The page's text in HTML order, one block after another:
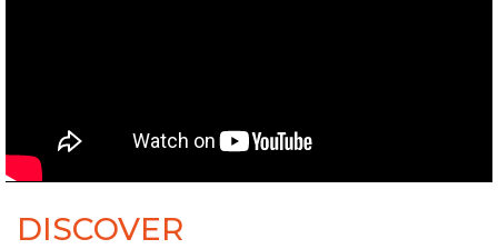
DISCOVER